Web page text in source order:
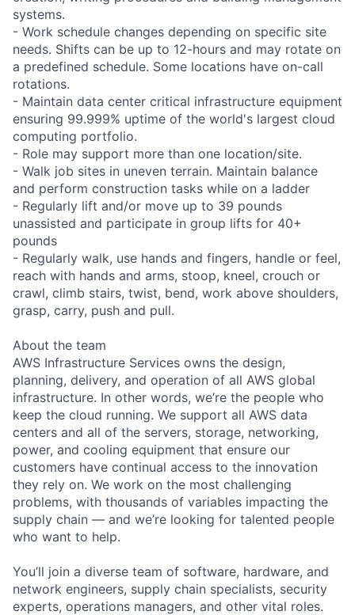
systems.
- Work schedule changes depending on specific site
needs. Shifts can be up to 12-hours and may rotate on
a predefined schedule. Some locations have on-call
rotations.
- Maintain data center critical infrastructure equipment
ensuring 99.999% uptime of the world's largest cloud
computing portfolio.
- Role may support more than one location/site.
- Walk job sites in uneven terrain. Maintain balance
and perform construction tasks while on a ladder
- Regularly lift and/or move up to 39 pounds
unassisted and participate in group lifts for 40+
pounds
- Regularly walk, use hands and fingers, handle or feel,
reach with hands and arms, stoop, kneel, crouch or
crawl, climb stairs, twist, bend, work above shoulders,
grasp, carry, push and pull.
About the team
AWS Infrastructure Services owns the design,
planning, delivery, and operation of all AWS global
infrastructure. In other words, we’re the people who
keep the cloud running. We support all AWS data
centers and all of the servers, storage, networking,
power, and cooling equipment that ensure our
customers have continual access to the innovation
they rely on. We work on the most challenging
problems, with thousands of variables impacting the
supply chain — and we’re looking for talented people
who want to help.
You’ll join a diverse team of software, hardware, and
network engineers, supply chain specialists, security
experts, operations managers, and other vital roles.